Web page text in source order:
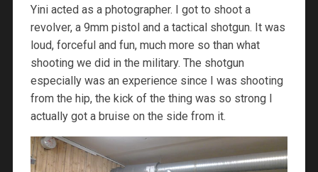
Yini acted as a photographer. I got to shoot a
revolver, a 9mm pistol and a tactical shotgun. It was
loud, forceful and fun, much more so than what
shooting we did in the military. The shotgun
especially was an experience since I was shooting
from the hip, the kick of the thing was so strong I
actually got a bruise on the side from it.